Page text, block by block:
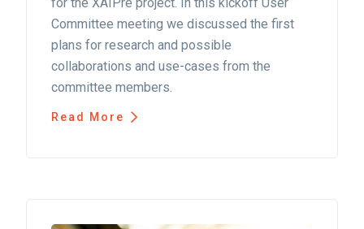
Committee meeting we discussed the first
plans for research and possible
collaborations and use-cases from the
committee members.
Read More